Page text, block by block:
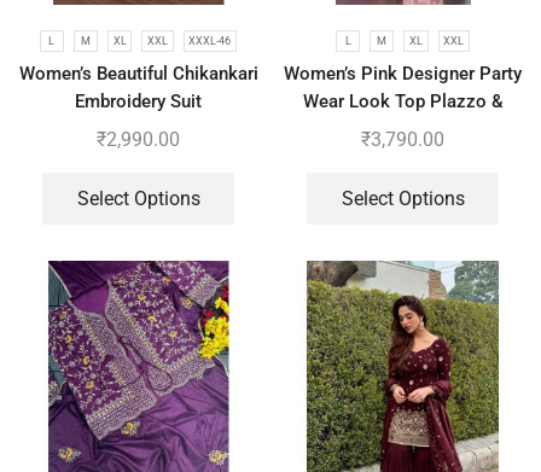
L M XL XXL XXXL-46
Women’s Beautiful Chikankari
Embroidery Suit
₹2,990.00
Select Options
L M XL XXL
Women’s Pink Designer Party
Wear Look Top Plazzo &
Dupatta Set
₹3,790.00
Select Options